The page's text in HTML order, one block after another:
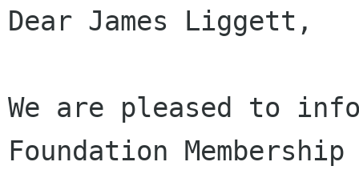
Dear James Liggett,
We are pleased to
Foundation Membership